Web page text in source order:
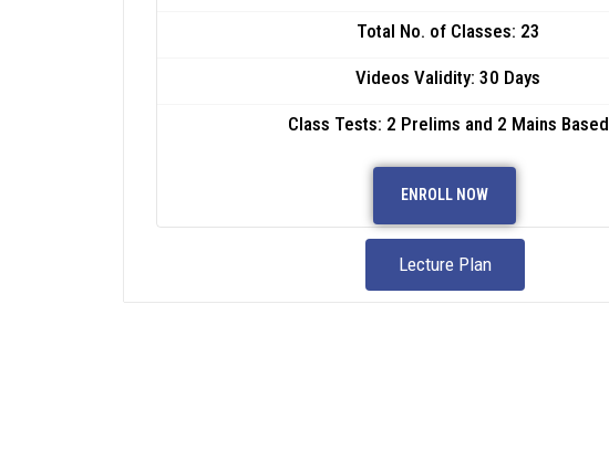
Total No. of Classes: 23
Videos Validity: 30 Days
Class Tests: 2 Prelims and 2 Mains Based
ENROLL NOW
Lecture Plan